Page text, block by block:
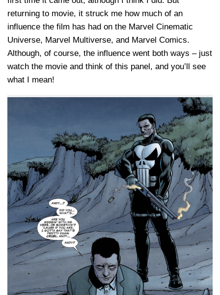
returning to movie, it struck me how much of an
influence the film has had on the Marvel Cinematic
Universe, Marvel Multiverse, and Marvel Comics.
Although, of course, the influence went both ways – just
watch the movie and think of this panel, and you’ll see
what I mean!